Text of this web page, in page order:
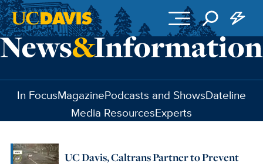
Skip to main content
In FocusMagazinePodcasts and ShowsDateline
Media ResourcesExperts
UC Davis, Caltrans Partner to Prevent